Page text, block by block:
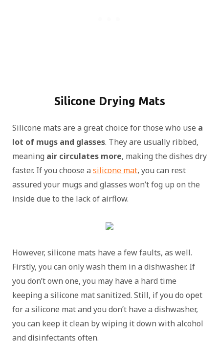
Silicone Drying Mats
Silicone mats are a great choice for those who use a
lot of mugs and glasses. They are usually ribbed,
meaning air circulates more, making the dishes dry
faster. If you choose a silicone mat, you can rest
assured your mugs and glasses won’t fog up on the
inside due to the lack of airflow.
However, silicone mats have a few faults, as well.
Firstly, you can only wash them in a dishwasher. If
you don’t own one, you may have a hard time
keeping a silicone mat sanitized. Still, if you do opet
for a silicone mat and you don’t have a dishwasher,
you can keep it clean by wiping it down with alcohol
and disinfectants often.